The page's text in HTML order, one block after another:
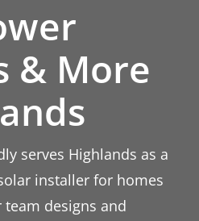
& More
serves Highlands as a
installer for homes
team designs and